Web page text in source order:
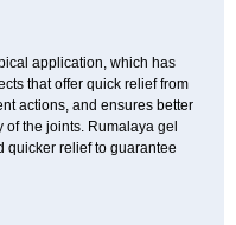
application, which has
that offer quick relief from
actions, and ensures better
the joints. Rumalaya gel
quicker relief to guarantee